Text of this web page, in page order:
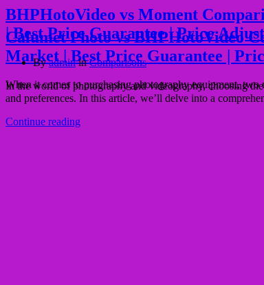
Calumet Photo vs BHPHotoVideo
Market | Best Price Guarantee |
When it comes to purchasing photography equipment,
BHPHotoVideo vs Moment
| Best Price Guarantee | Price
ByadmininComparisons
In the world of photography and videography, choosing
and preferences. In this article, we’ll delve into a
Continue reading